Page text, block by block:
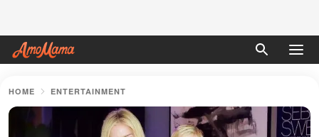
HOME ENTERTAINMENT